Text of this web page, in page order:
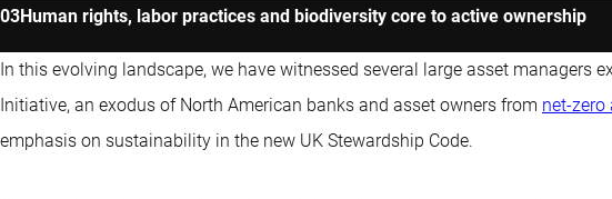
Human rights, labor practices and biodiversity core to active ownership
In this evolving landscape, we have witnessed several large asset managers
Initiative, an exodus of North American banks and asset owners from net-zero
emphasis on sustainability in the new UK Stewardship Code.